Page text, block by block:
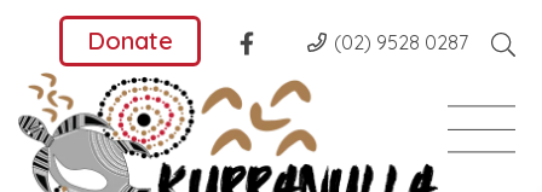
Donate (02) 9528 0287